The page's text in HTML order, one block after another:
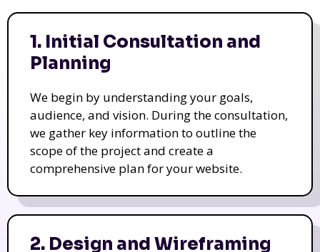
1. Initial Consultation and
Planning
We begin by understanding your goals,
audience, and vision. During the consultation,
we gather key information to outline the
scope of the project and create a
comprehensive plan for your website.
2. Design and Wireframing